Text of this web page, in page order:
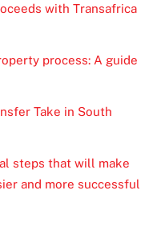
with Transafrica
process: A guide
Take in South
steps that will make
and more successful